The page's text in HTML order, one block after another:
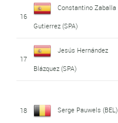
16
Constantino Zaballa
Gutierrez (SPA)
17
Jesús Hernández
Blázquez (SPA)
18 Serge Pauwels (BEL)